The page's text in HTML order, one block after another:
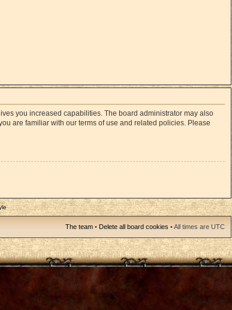
you increased capabilities. The board administrator may also
are familiar with our terms of use and related policies. Please
The team • Delete all board cookies • All times are UTC